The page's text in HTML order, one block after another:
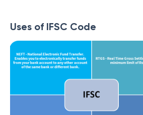
Uses of IFSC Code